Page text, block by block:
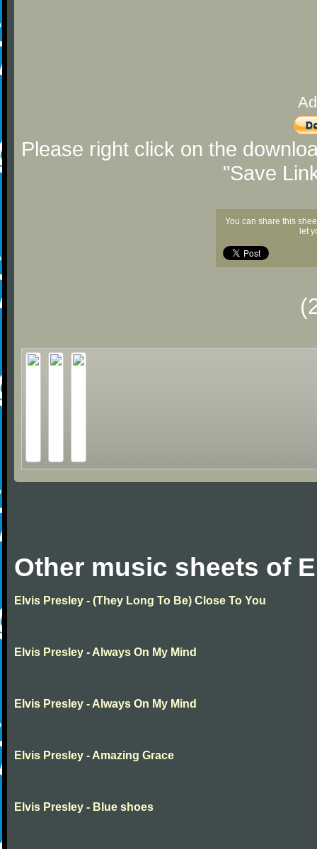
Please right click on the
"Save
You can share this
let
Other music sheets of
Elvis Presley - (They Long To Be) Close To You
Elvis Presley - Always On My Mind
Elvis Presley - Always On My Mind
Elvis Presley - Amazing Grace
Elvis Presley - Blue shoes